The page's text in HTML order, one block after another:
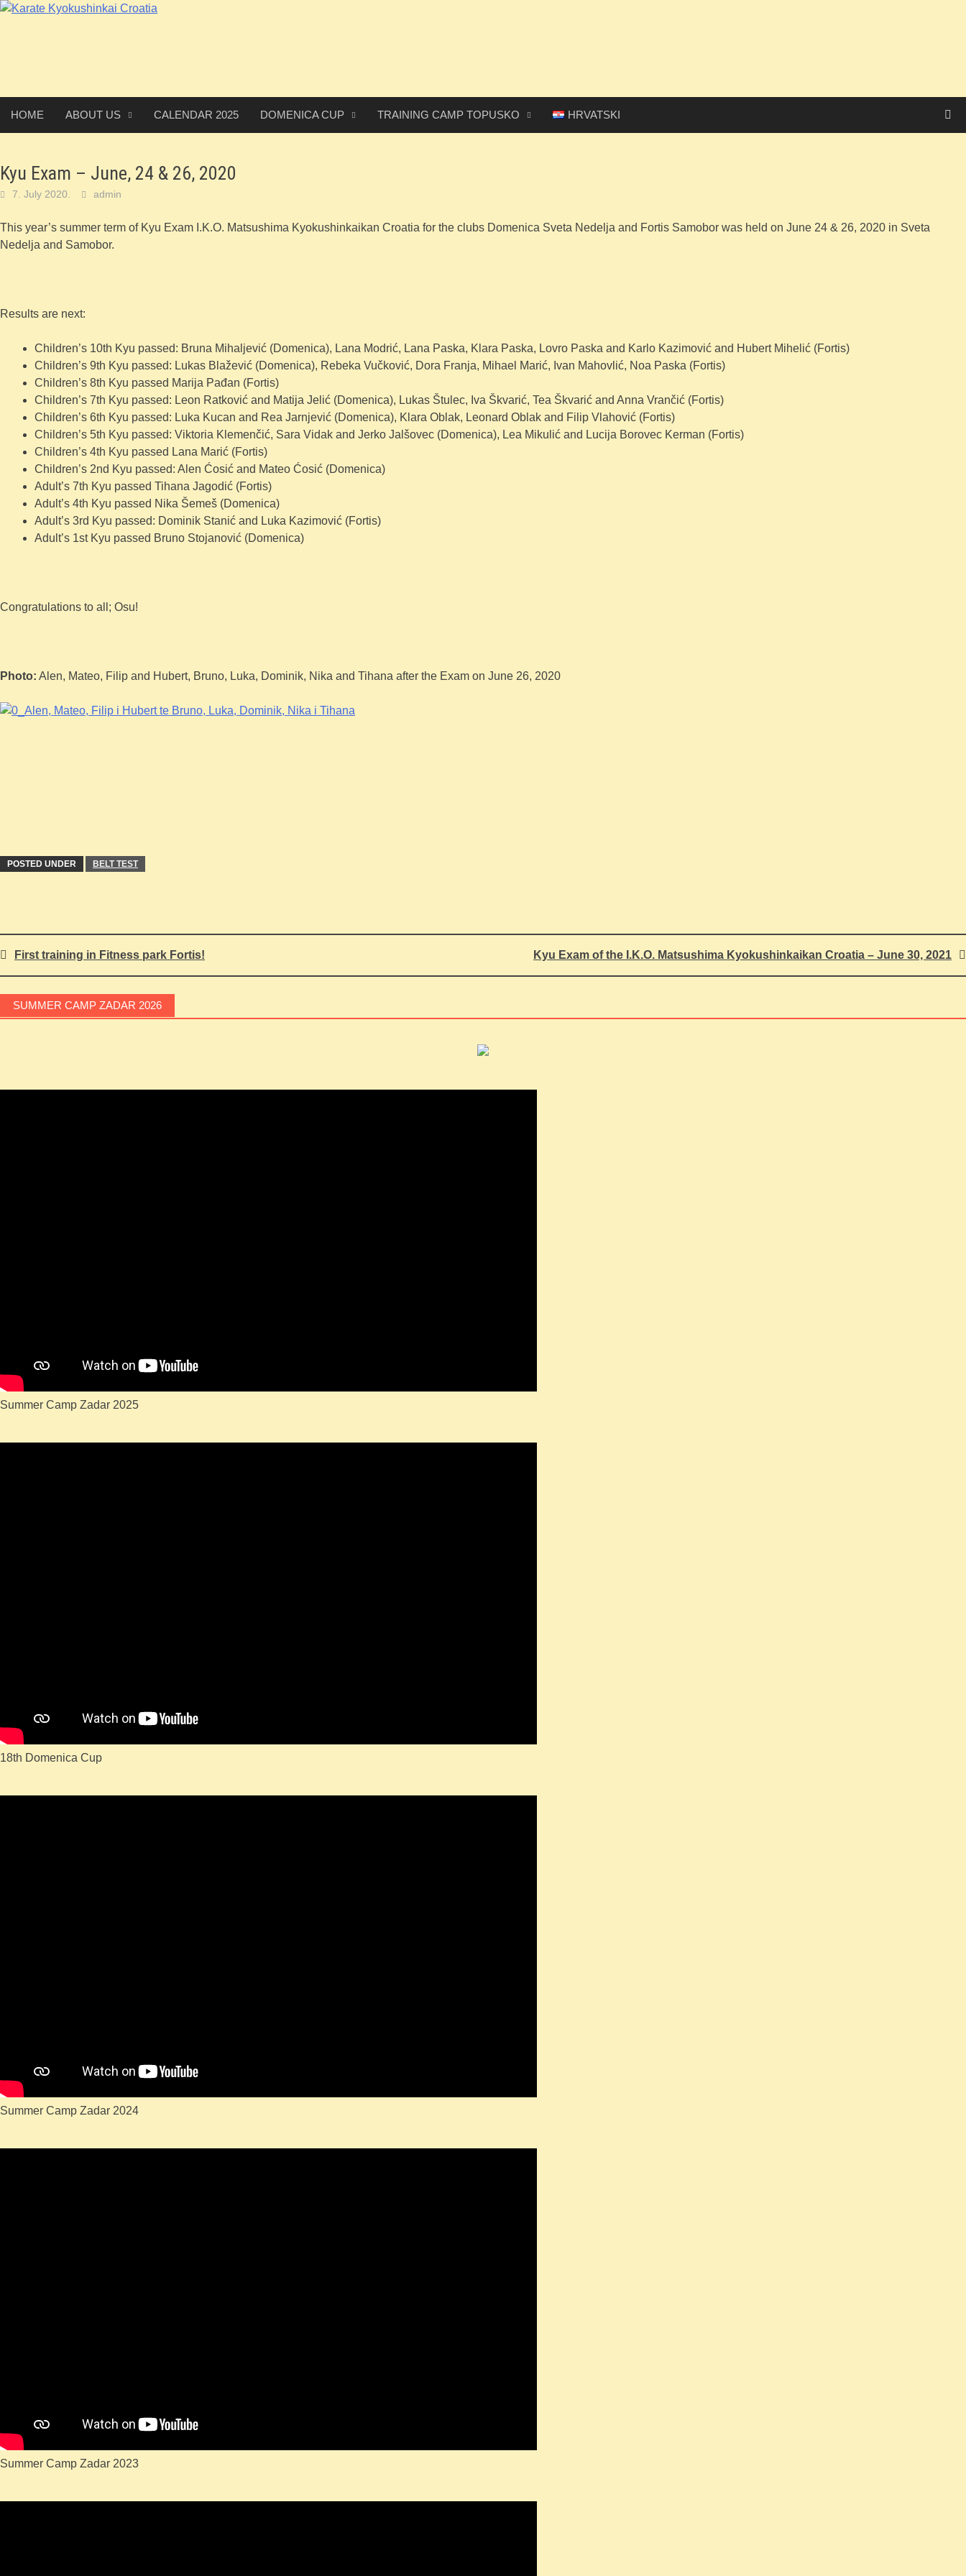
Skip
HOME ABOUT US CALENDAR 2025 DOMENICA CUP TRAINING CAMP TOPUSKO HRVATSKI
Kyu Exam – June, 24 & 26, 2020
7. July 2020. admin
This year’s summer term of Kyu Exam I.K.O. Matsushima Kyokushinkaikan Croatia for the clubs Domenica Sveta Nedelja and Fortis Samobor was held on June 24 & 26, 2020 in Sveta
Nedelja and Samobor.
Results are next:
Children’s 10th Kyu passed: Bruna Mihaljević (Domenica), Lana Modrić, Lana Paska, Klara Paska, Lovro Paska and Karlo Kazimović and Hubert Mihelić (Fortis)
Children’s 9th Kyu passed: Lukas Blažević (Domenica), Rebeka Vučković, Dora Franja, Mihael Marić, Ivan Mahovlić, Noa Paska (Fortis)
Children’s 8th Kyu passed Marija Pađan (Fortis)
Children’s 7th Kyu passed: Leon Ratković and Matija Jelić (Domenica), Lukas Štulec, Iva Škvarić, Tea Škvarić and Anna Vrančić (Fortis)
Children’s 6th Kyu passed: Luka Kucan and Rea Jarnjević (Domenica), Klara Oblak, Leonard Oblak and Filip Vlahović (Fortis)
Children’s 5th Kyu passed: Viktoria Klemenčić, Sara Vidak and Jerko Jalšovec (Domenica), Lea Mikulić and Lucija Borovec Kerman (Fortis)
Children’s 4th Kyu passed Lana Marić (Fortis)
Children’s 2nd Kyu passed: Alen Ćosić and Mateo Ćosić (Domenica)
Adult’s 7th Kyu passed Tihana Jagodić (Fortis)
Adult’s 4th Kyu passed Nika Šemeš (Domenica)
Adult’s 3rd Kyu passed: Dominik Stanić and Luka Kazimović (Fortis)
Adult’s 1st Kyu passed Bruno Stojanović (Domenica)
Congratulations to all; Osu!
Photo: Alen, Mateo, Filip and Hubert, Bruno, Luka, Dominik, Nika and Tihana after the Exam on June 26, 2020
POSTED UNDER BELT TEST
Post
navigation
First training in Fitness park Fortis! Kyu Exam of the I.K.O. Matsushima Kyokushinkaikan Croatia – June 30, 2021
SUMMER CAMP ZADAR 2026
Summer Camp Zadar 2025
18th Domenica Cup
Summer Camp Zadar 2024
Summer Camp Zadar 2023